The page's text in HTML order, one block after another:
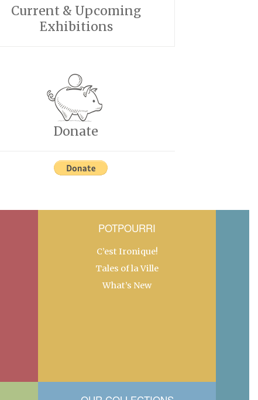
Current & Upcoming
Exhibitions
Donate
POTPOURRI
C’est Ironique!
Tales of la Ville
What’s New